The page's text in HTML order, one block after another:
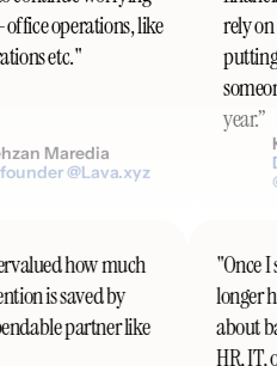
operations, like
etc."
Maredia
@Lava.xyz
rely on
year.”
how much
is saved by
partner like
"Once
longer
about
HR,